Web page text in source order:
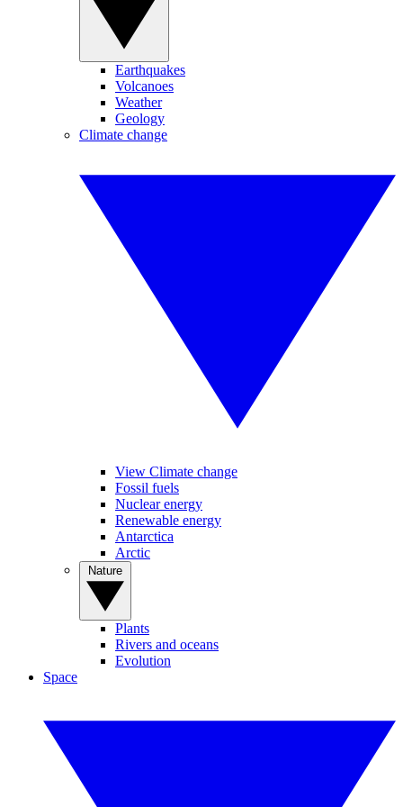
Earthquakes
Volcanoes
Weather
Geology
Climate change
View Climate change
Fossil fuels
Nuclear energy
Renewable energy
Antarctica
Arctic
Plants
Rivers and oceans
Evolution
Space